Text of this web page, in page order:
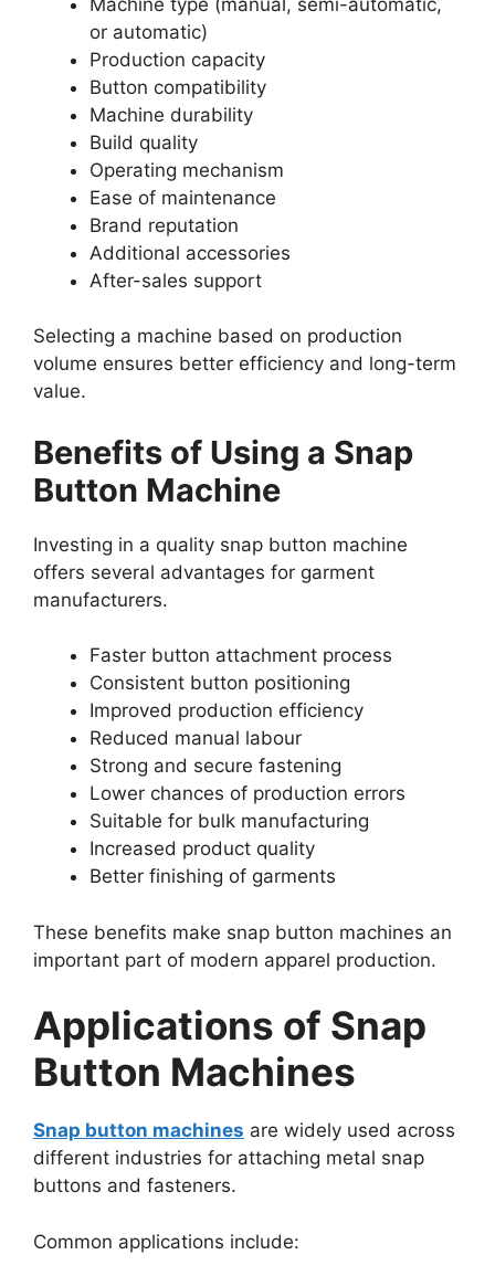
or automatic)
Production capacity
Button compatibility
Machine durability
Build quality
Operating mechanism
Ease of maintenance
Brand reputation
Additional accessories
After-sales support
Selecting a machine based on production
volume ensures better efficiency and long-term
value.
Benefits of Using a Snap
Button Machine
Investing in a quality snap button machine
offers several advantages for garment
manufacturers.
Faster button attachment process
Consistent button positioning
Improved production efficiency
Reduced manual labour
Strong and secure fastening
Lower chances of production errors
Suitable for bulk manufacturing
Increased product quality
Better finishing of garments
These benefits make snap button machines an
important part of modern apparel production.
Applications of Snap
Button Machines
Snap button machines are widely used across
different industries for attaching metal snap
buttons and fasteners.
Common applications include: